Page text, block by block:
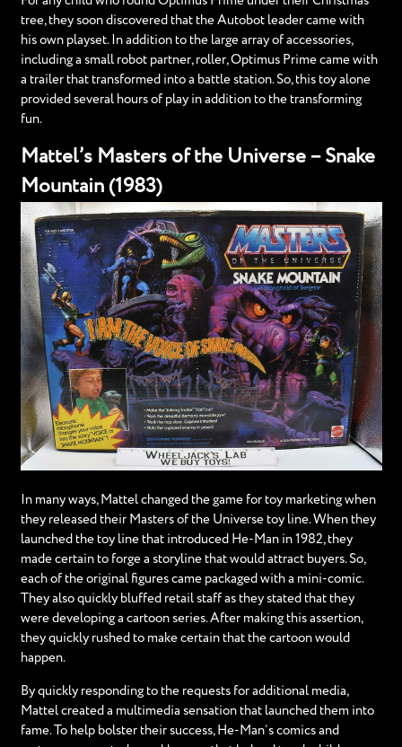
tree, they soon discovered that the Autobot leader came with
his own playset. In addition to the large array of accessories,
including a small robot partner, roller, Optimus Prime came with
a trailer that transformed into a battle station. So, this toy alone
provided several hours of play in addition to the transforming
fun.
Mattel’s Masters of the Universe – Snake
Mountain (1983)
In many ways, Mattel changed the game for toy marketing when
they released their Masters of the Universe toy line. When they
launched the toy line that introduced He-Man in 1982, they
made certain to forge a storyline that would attract buyers. So,
each of the original figures came packaged with a mini-comic.
They also quickly bluffed retail staff as they stated that they
were developing a cartoon series. After making this assertion,
they quickly rushed to make certain that the cartoon would
happen.
By quickly responding to the requests for additional media,
Mattel created a multimedia sensation that launched them into
fame. To help bolster their success, He-Man’s comics and